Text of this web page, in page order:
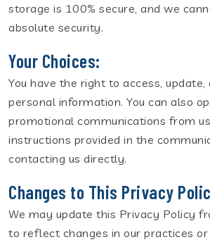
storage is 100% secure, and we
absolute security.
Your Choices:
You have the right to access,
personal information. You can also
promotional communications from
instructions provided in the
contacting us directly.
Changes to This Privacy
We may update this Privacy Policy
to reflect changes in our practices